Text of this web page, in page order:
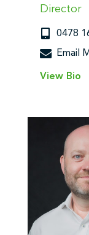
Director
0478
Email
View Bio